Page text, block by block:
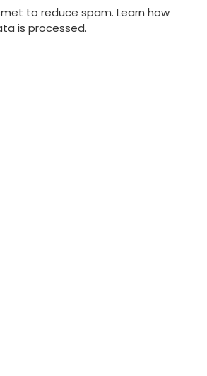
to reduce spam. Learn how
is processed.